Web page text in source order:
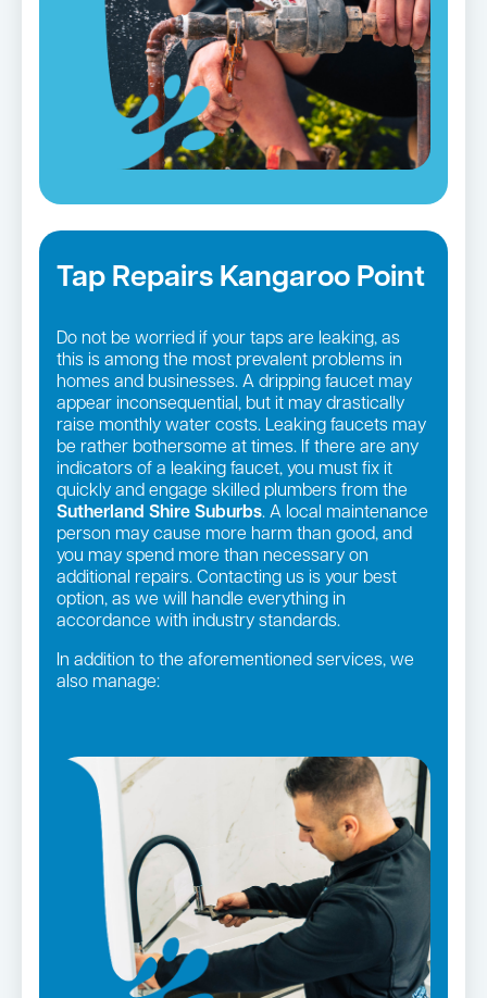
Tap Repairs Kangaroo Point
Do not be worried if your taps are leaking, as
this is among the most prevalent problems in
homes and businesses. A dripping faucet may
appear inconsequential, but it may drastically
raise monthly water costs. Leaking faucets may
be rather bothersome at times. If there are any
indicators of a leaking faucet, you must fix it
quickly and engage skilled plumbers from the
Sutherland Shire Suburbs. A local maintenance
person may cause more harm than good, and
you may spend more than necessary on
additional repairs. Contacting us is your best
option, as we will handle everything in
accordance with industry standards.
In addition to the aforementioned services, we
also manage:
Gas Installation
Pipe relining
Bathroom renovations
Leaking taps and toilets